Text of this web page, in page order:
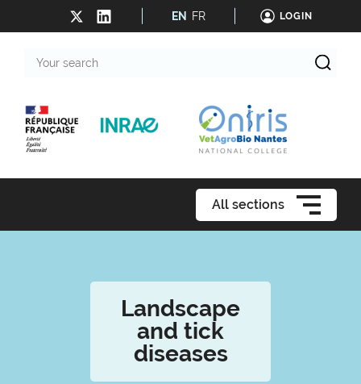
EN FR LOGIN
search
All sections
Landscape
and tick
diseases